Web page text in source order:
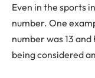
Even in the sports
number. One
number was 13
being considered